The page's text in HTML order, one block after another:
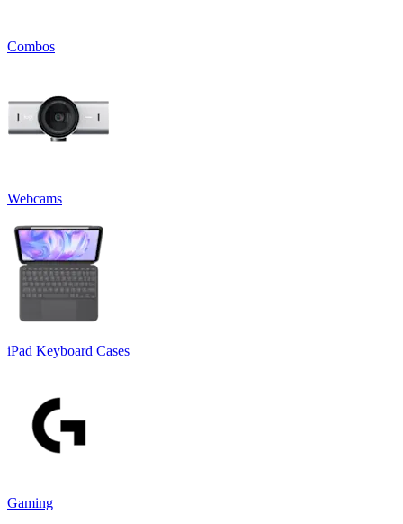
Combos
Webcams
iPad Keyboard Cases
Gaming